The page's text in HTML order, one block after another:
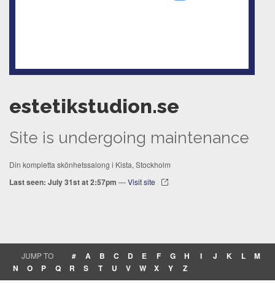
estetikstudion.se
Site is undergoing maintenance
Din kompletta skönhetssalong i Kista, Stockholm
Last seen: July 31st at 2:57pm —Visit site
JUMP TO # A B C D E F G H I J K L
M
N
O P Q R S T U V W X Y Z